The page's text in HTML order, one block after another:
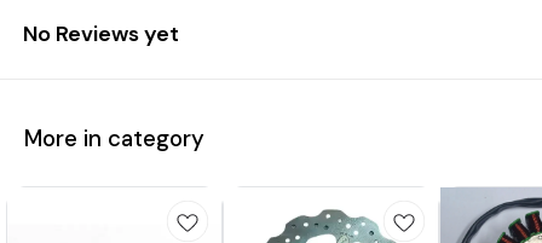
No Reviews yet
More in category